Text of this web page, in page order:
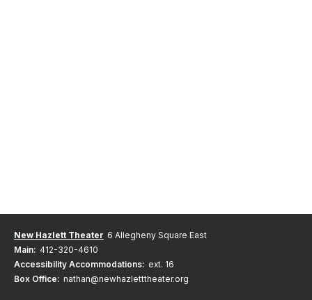
New Hazlett Theater 6 Allegheny Square East
Main: 412-320-4610
Accessibility Accommodations: ext. 16
Box Office: nathan@newhazletttheater.org